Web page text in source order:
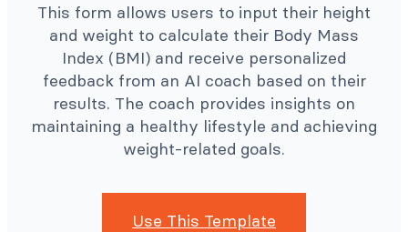
This form allows users to input their height
and weight to calculate their Body Mass
Index (BMI) and receive personalized
feedback from an AI coach based on their
results. The coach provides insights on
maintaining a healthy lifestyle and achieving
weight-related goals.
Use This Template